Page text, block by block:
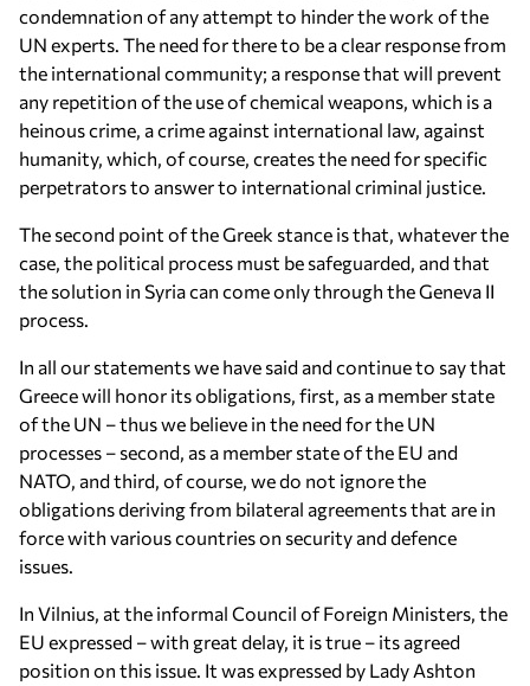
condemnation of any attempt to hinder the work of the
UN experts. The need for there to be a clear response from
the international community; a response that will prevent
any repetition of the use of chemical weapons, which is a
heinous crime, a crime against international law, against
humanity, which, of course, creates the need for specific
perpetrators to answer to international criminal justice.
The second point of the Greek stance is that, whatever the
case, the political process must be safeguarded, and that
the solution in Syria can come only through the Geneva II
process.
In all our statements we have said and continue to say that
Greece will honor its obligations, first, as a member state
of the UN – thus we believe in the need for the UN
processes – second, as a member state of the EU and
NATO, and third, of course, we do not ignore the
obligations deriving from bilateral agreements that are in
force with various countries on security and defence
issues.
In Vilnius, at the informal Council of Foreign Ministers, the
EU expressed – with great delay, it is true – its agreed
position on this issue. It was expressed by Lady Ashton